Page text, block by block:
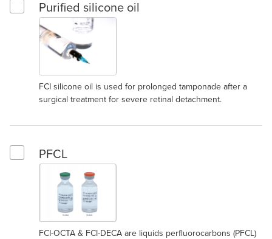
Select Purified silicone oil
Purified silicone oil
FCI silicone oil is used for prolonged tamponade after a
surgical treatment for severe retinal detachment.
Select PFCL
PFCL
FCI-OCTA & FCI-DECA are liquids perfluorocarbons (PFCL)